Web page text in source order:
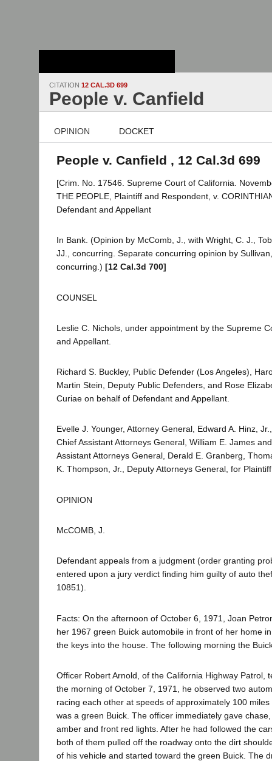
CITATION 12 CAL.3D 699
People v. Canfield
OPINION DOCKET
People v. Canfield , 12 Cal.3d 699
[Crim. No. 17546. Supreme Court of California.
THE PEOPLE, Plaintiff and Respondent, v.
Defendant and Appellant
In Bank. (Opinion by McComb, J., with Wright, C. J.,
JJ., concurring. Separate concurring opinion by
concurring.) [12 Cal.3d 700]
COUNSEL
Leslie C. Nichols, under appointment by the Supreme
and Appellant.
Richard S. Buckley, Public Defender (Los Angeles),
Martin Stein, Deputy Public Defenders, and Rose
Curiae on behalf of Defendant and Appellant.
Evelle J. Younger, Attorney General, Edward A. Hinz,
Chief Assistant Attorneys General, William E. James
Assistant Attorneys General, Derald E. Granberg,
K. Thompson, Jr., Deputy Attorneys General, for
OPINION
McCOMB, J.
Defendant appeals from a judgment (order granting
entered upon a jury verdict finding him guilty of auto
10851).
Facts: On the afternoon of October 6, 1971, Joan
her 1967 green Buick automobile in front of her home
the keys into the house. The following morning the
Officer Robert Arnold, of the California Highway Patrol,
the morning of October 7, 1971, he observed two
racing each other at speeds of approximately 100
was a green Buick. The officer immediately gave
amber and front red lights. After he had followed the
both of them pulled off the roadway onto the dirt
of his vehicle and started toward the green Buick. The